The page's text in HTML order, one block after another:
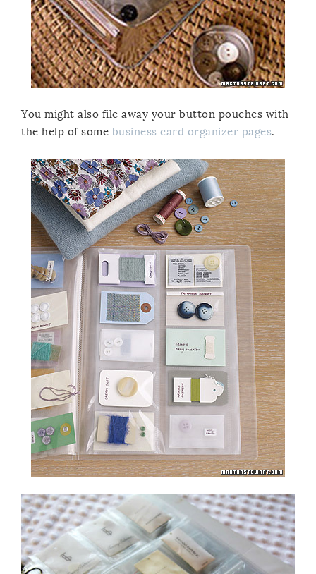
You might also file away your button pouches with
the help of some business card organizer pages.